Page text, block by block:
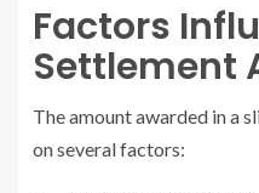
Factors
Settlement
The amount awarded in a
on several factors: